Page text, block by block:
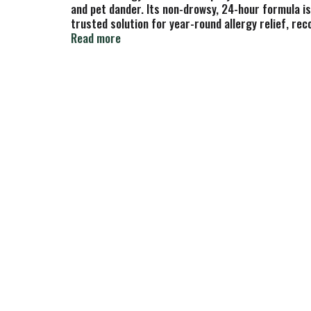
and pet dander. Its non-drowsy, 24-hour formula
trusted solution for year-round allergy relief,
Flonase prevents your body from overreacting to
Read more